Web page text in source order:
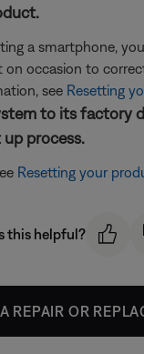
a smartphone,
on occasion to
see Resetting
to its factory
process.
Resetting your
this helpful?
REPAIR OR